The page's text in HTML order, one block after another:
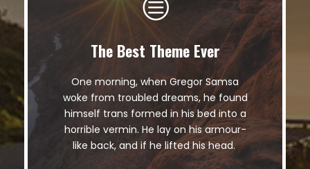
The Best Theme Ever
One morning, when Gregor Samsa
woke from troubled dreams, he found
himself trans formed in his bed into a
horrible vermin. He lay on his armour-
like back, and if he lifted his head.
This Theme Is Awesome
The quick, brown fox jumps over a
lazy dog. DJs flock by when MTV ax
quiz prog. Junk MTV quiz graced by
fox whelps. Bawds jog, flick quartz.